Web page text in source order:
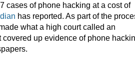
cases of phone hacking at a cost of
has reported. As part of the
what a high court called an
covered up evidence of phone